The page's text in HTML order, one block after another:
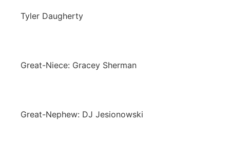
Tyler Daugherty
Great-Niece: Gracey Sherman
Great-Nephew: DJ Jesionowski